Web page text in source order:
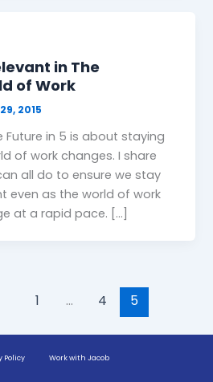
in The
of Work
2015
Future in 5 is about staying
of work changes. I share
all do to ensure we stay
even as the world of work
at a rapid pace. […]
1 … 4 5
Policy Work with Jacob